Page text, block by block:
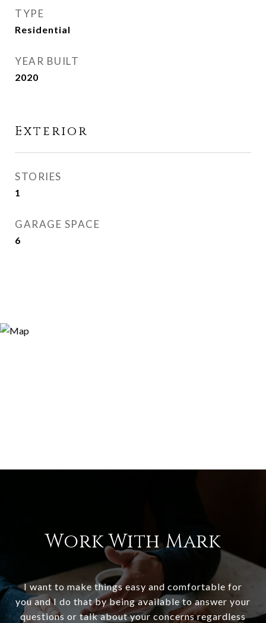
TYPE
Residential
YEAR BUILT
2020
Exterior
STORIES
1
GARAGE SPACE
6
Work With Mark
I want to make things easy and comfortable for
you and I do that by being available to answer your
questions or talk about your concerns regardless